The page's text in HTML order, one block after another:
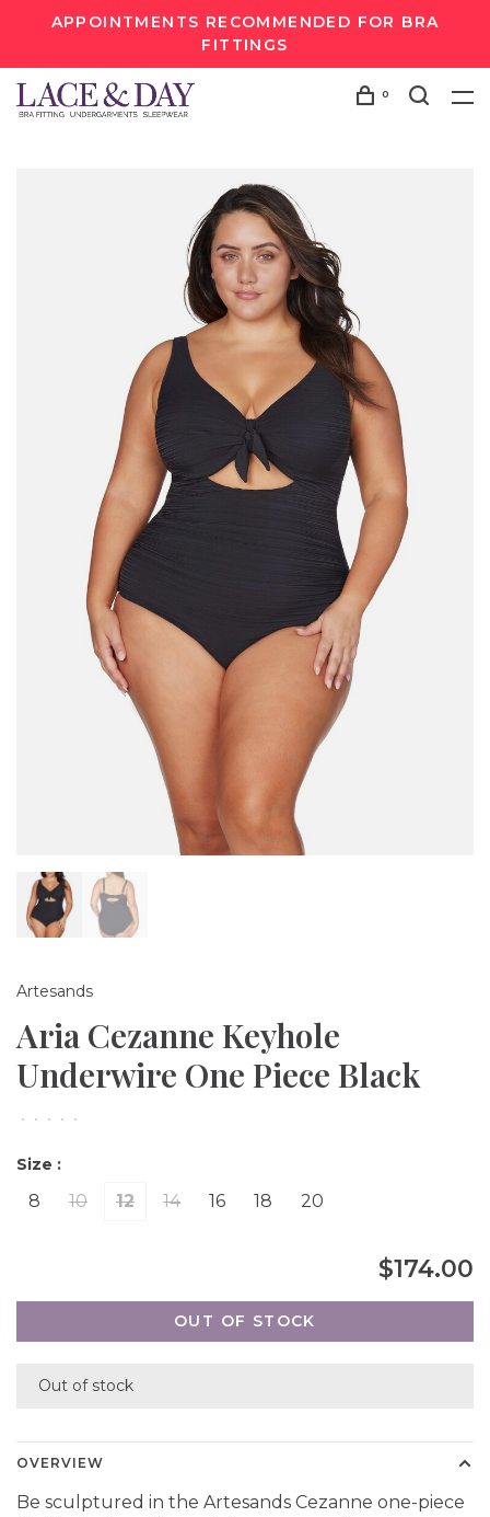
APPOINTMENTS RECOMMENDED FOR BRA
FITTINGS
0
Artesands
Aria Cezanne Keyhole
Underwire One Piece Black
• • • • •
Size :
8 10 12 14 16 18 20
$174.00
OUT OF STOCK
Out of stock
OVERVIEW
Be sculptured in the Artesands Cezanne one-piece